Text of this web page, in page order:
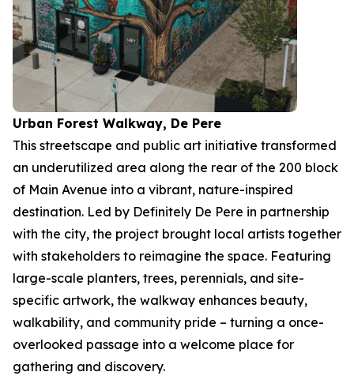
Urban Forest Walkway, De Pere
This streetscape and public art initiative transformed
an underutilized area along the rear of the 200 block
of Main Avenue into a vibrant, nature-inspired
destination. Led by Definitely De Pere in partnership
with the city, the project brought local artists together
with stakeholders to reimagine the space. Featuring
large-scale planters, trees, perennials, and site-
specific artwork, the walkway enhances beauty,
walkability, and community pride – turning a once-
overlooked passage into a welcome place for
gathering and discovery.